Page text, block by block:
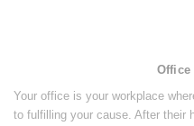
Office
Your office is your workplace
to fulfilling your cause. After their